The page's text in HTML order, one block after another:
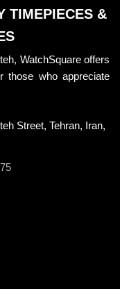
TIMEPIECES &
WatchSquare offers
those who appreciate
Street, Tehran, Iran,